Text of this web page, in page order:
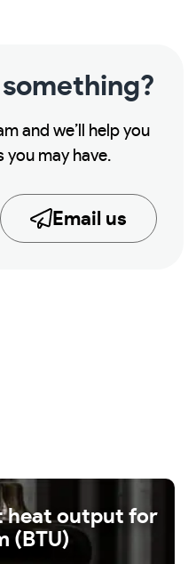
and we’ll help you
you may have.
Email us
heat output for
(BTU)